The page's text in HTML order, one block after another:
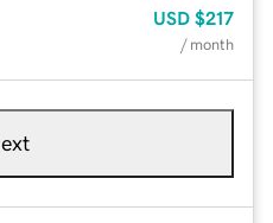
USD $217
/ month